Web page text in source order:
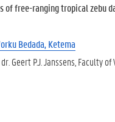
of free-ranging tropical zebu
Bedada, Ketema
Geert P.J. Janssens, Faculty